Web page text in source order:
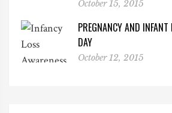
October 15, 2015
PREGNANCY AND INFANT
DAY
October 12, 2015